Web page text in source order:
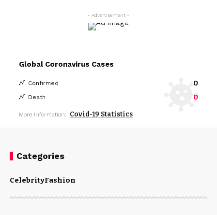
- Advertisement -
Global Coronavirus Cases
Confirmed 0
Death 0
More Information: Covid-19 Statistics
Categories
CelebrityFashion